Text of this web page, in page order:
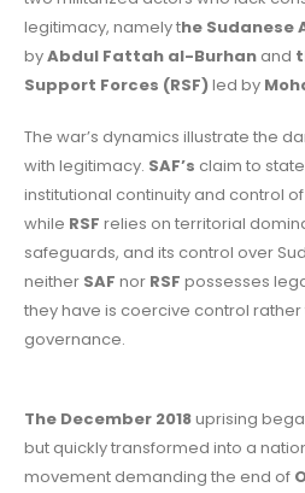
legitimacy, namely the Sudanese
byAbdul Fattah al-Burhan and
Support Forces (RSF)led by
The war’s dynamics illustrate the
with legitimacy. SAF’s claim to
institutional continuity and control
while RSF relies on territorial
safeguards, and its control over
neither SAF nor RSF possesses
they have is coercive control
governance.
The December 2018uprising
but quickly transformed into a
movement demanding the end of